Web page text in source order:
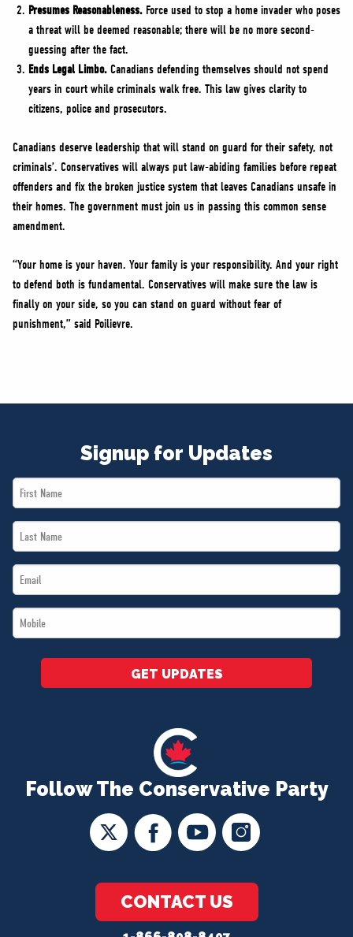
Presumes Reasonableness. Force used to stop a home invader who poses
a threat will be deemed reasonable; there will be no more second-
guessing after the fact.
Ends Legal Limbo. Canadians defending themselves should not spend
years in court while criminals walk free. This law gives clarity to
citizens, police and prosecutors.
Canadians deserve leadership that will stand on guard for their safety, not
criminals’. Conservatives will always put law-abiding families before repeat
offenders and fix the broken justice system that leaves Canadians unsafe in
their homes. The government must join us in passing this common sense
amendment.
“Your home is your haven. Your family is your responsibility. And your right
to defend both is fundamental. Conservatives will make sure the law is
finally on your side, so you can stand on guard without fear of
punishment,” said Poilievre.
Follow The Conservative Party
CONTACT US
Signup for Updates
First
Name
Last
Name
Email
*
Mobile
*
GET UPDATES